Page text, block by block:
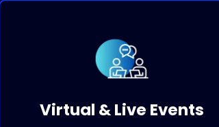
Virtual & Live Events